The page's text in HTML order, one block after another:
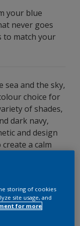
your blue
never goes
to match your
sea and the sky,
choice for
of shades,
dark navy,
and design
a calm
ideas for ablue
choose the
storing of cookies
site usage, and
for more